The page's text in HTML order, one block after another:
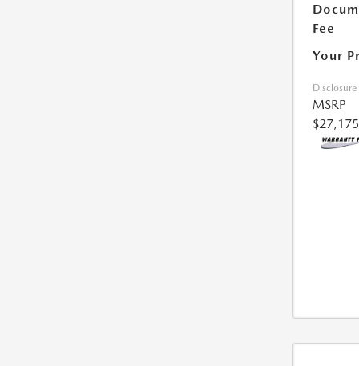
Fee
Your
Disclosure
MSRP
$27,175